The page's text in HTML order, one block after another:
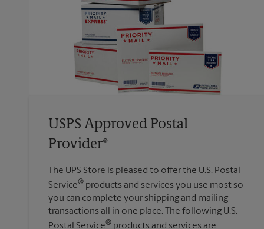
USPS Approved Postal
Provider®
The UPS Store is pleased to offer the U.S. Postal
Service® products and services you use most so
you can complete your shipping and mailing
transactions all in one place. The following U.S.
Postal Service® products and services are